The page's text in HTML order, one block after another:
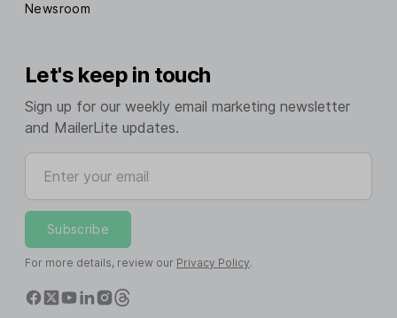
Newsroom
Let's keep in touch
Sign up for our weekly email marketing newsletter
and MailerLite updates.
Enter your email
Subscribe
For more details, review our Privacy Policy.